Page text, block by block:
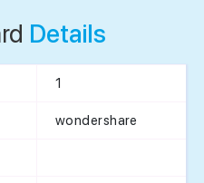
Details
1
wondershare